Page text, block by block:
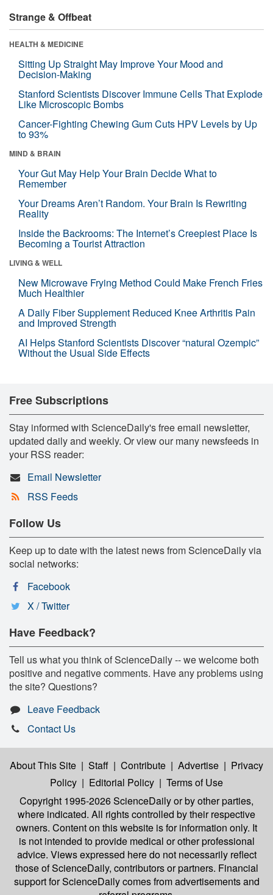
Strange & Offbeat
HEALTH & MEDICINE
Sitting Up Straight May Improve Your Mood and
Decision-Making
Stanford Scientists Discover Immune Cells That Explode
Like Microscopic Bombs
Cancer-Fighting Chewing Gum Cuts HPV Levels by Up
to 93%
MIND & BRAIN
Your Gut May Help Your Brain Decide What to
Remember
Your Dreams Aren’t Random. Your Brain Is Rewriting
Reality
Inside the Backrooms: The Internet’s Creepiest Place Is
Becoming a Tourist Attraction
LIVING & WELL
New Microwave Frying Method Could Make French Fries
Much Healthier
A Daily Fiber Supplement Reduced Knee Arthritis Pain
and Improved Strength
AI Helps Stanford Scientists Discover “natural Ozempic”
Without the Usual Side Effects
Free Subscriptions
Stay informed with ScienceDaily's free email newsletter,
updated daily and weekly. Or view our many newsfeeds in
your RSS reader:
Email Newsletter
RSS Feeds
Follow Us
Keep up to date with the latest news from ScienceDaily via
social networks:
Facebook
X / Twitter
Have Feedback?
Tell us what you think of ScienceDaily -- we welcome both
positive and negative comments. Have any problems using
the site? Questions?
Leave Feedback
Contact Us
About This Site | Staff | Contribute | Advertise | Privacy
Policy | Editorial Policy | Terms of Use
Copyright 1995-2026 ScienceDailyor by other parties,
where indicated. All rights controlled by their respective
owners. Content on this website is for information only. It
is not intended to provide medical or other professional
advice. Views expressed here do not necessarily reflect
those of ScienceDaily, contributors or partners. Financial
support for ScienceDaily comes from advertisements and